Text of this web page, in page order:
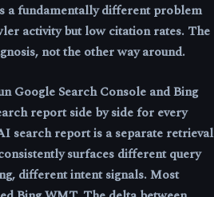
a fundamentally different problem
activity but low citation rates. The
not the other way around.
Google Search Console and Bing
report side by side for every
search report is a separate retrieval
surfaces different query
different intent signals. Most